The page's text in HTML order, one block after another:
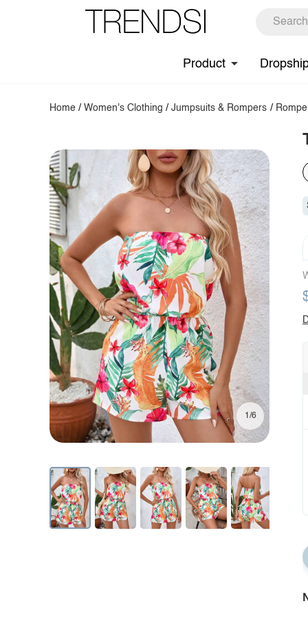
Product
Home /Women's Clothing /Jumpsuits & Rompers /
1/6